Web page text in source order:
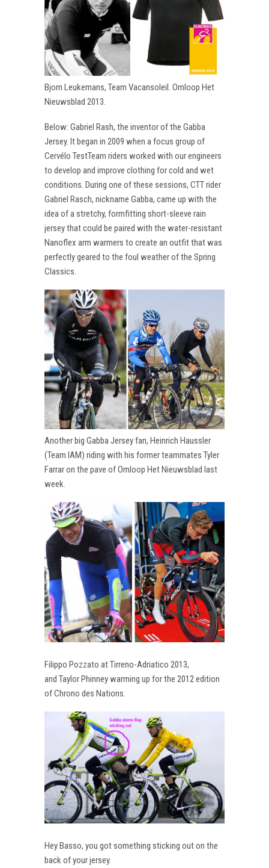
Bjorn Leukemans, Team Vacansoleil. Omloop Het
Nieuwsblad 2013.
Below: Gabriel Rash, the inventor of the Gabba
Jersey. It began in 2009 when a focus group of
Cervélo TestTeam riders worked with our engineers
to develop and improve clothing for cold and wet
conditions. During one of these sessions, CTT rider
Gabriel Rasch, nickname Gabba, came up with the
idea of a stretchy, formfitting short-sleeve rain
jersey that could be paired with the water-resistant
Nanoflex arm warmers to create an outfit that was
perfectly geared to the foul weather of the Spring
Classics.
Another big Gabba Jersey fan, Heinrich Haussler
(Team IAM) riding with his former teammates Tyler
Farrar on the pave of Omloop Het Nieuwsblad last
week.
Filippo Pozzato at Tirreno-Adriatico 2013,
and Taylor Phinney warming up for the 2012 edition
of Chrono des Nations.
Hey Basso, you got something sticking out on the
back of your jersey.